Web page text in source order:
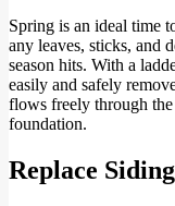
Spring is an ideal time
any leaves, sticks, and
season hits. With a
easily and safely
flows freely through the
foundation.
Replace Siding